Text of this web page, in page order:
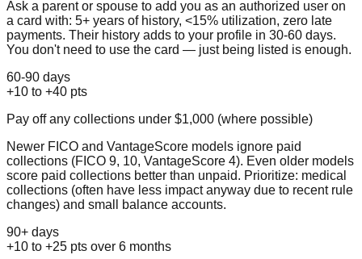
Ask a parent or spouse to add you as an authorized user on
a card with: 5+ years of history, <15% utilization, zero late
payments. Their history adds to your profile in 30-60 days.
You don't need to use the card — just being listed is enough.
60-90 days
+10 to +40 pts
Pay off any collections under $1,000 (where possible)
Newer FICO and VantageScore models ignore paid
collections (FICO 9, 10, VantageScore 4). Even older models
score paid collections better than unpaid. Prioritize: medical
collections (often have less impact anyway due to recent rule
changes) and small balance accounts.
90+ days
+10 to +25 pts over 6 months